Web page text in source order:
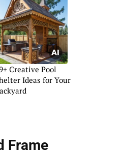
Creative Pool
Ideas for Your
Frame